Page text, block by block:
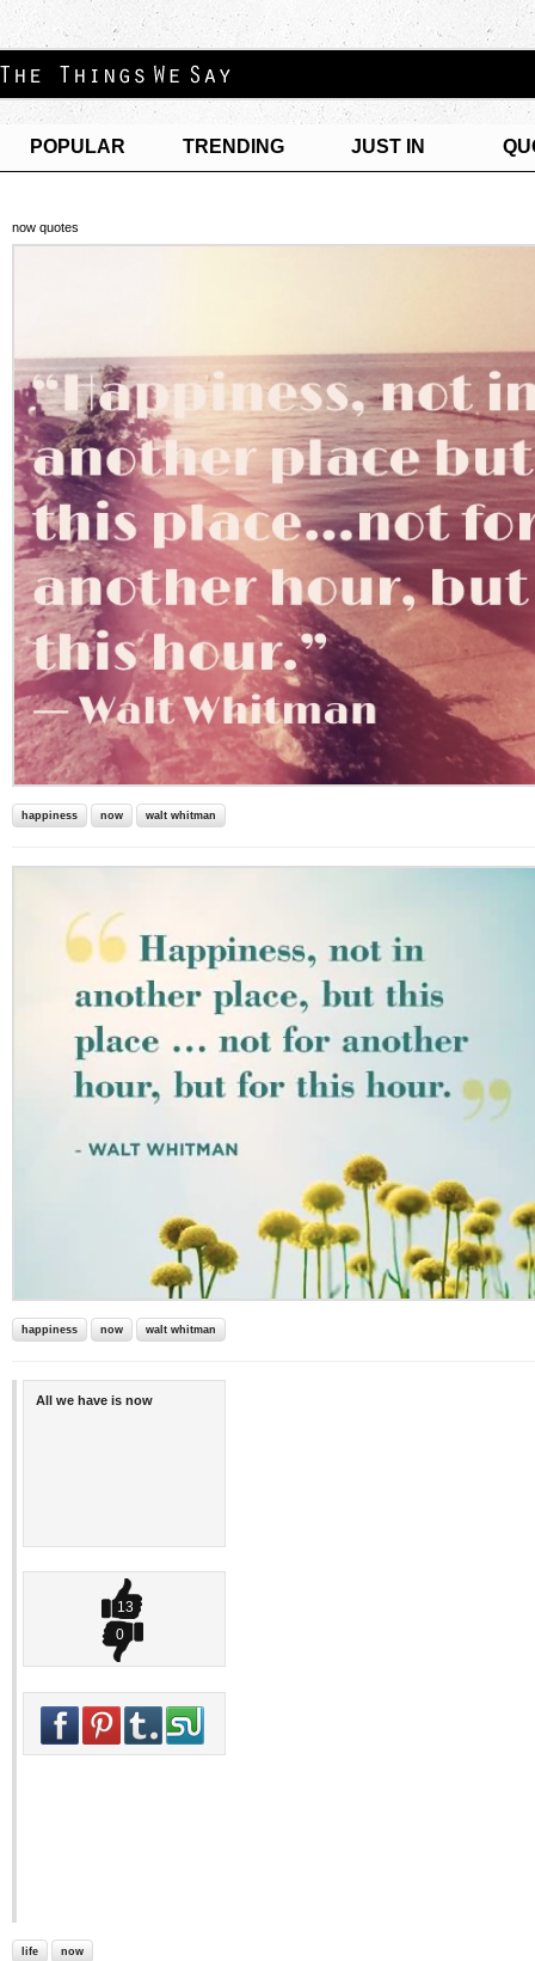
POPULAR TRENDING JUST IN
now quotes
happiness now walt whitman
happiness now walt whitman
All we have is now
13
0
life now